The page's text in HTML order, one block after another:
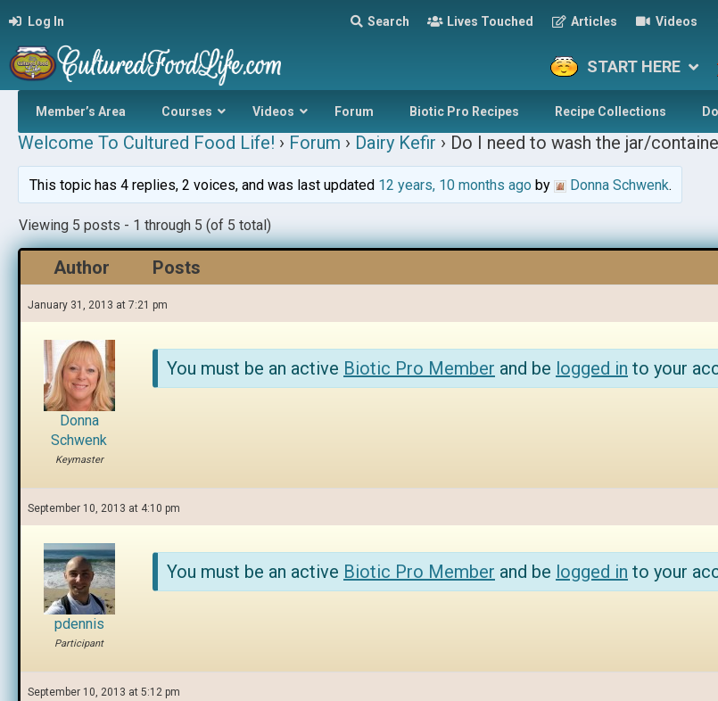
Log In Search Lives Touched Articles Videos
START HERE
Member’s Area Courses Videos Forum Biotic Pro Recipes Recipe Collections
Welcome To Cultured Food Life! › Forum › Dairy Kefir › Do I need to wash the jar/
This topic has 4 replies, 2 voices, and was last updated 12 years, 10 months agoby Donna Schwenk.
Viewing 5 posts - 1 through 5 (of 5 total)
Author Posts
January 31, 2013 at 7:21 pm
Donna
Schwenk
Keymaster
You must be an active Biotic Pro Member and be logged in to your
September 10, 2013 at 4:10 pm
pdennis
Participant
You must be an active Biotic Pro Member and be logged in to your
September 10, 2013 at 5:12 pm